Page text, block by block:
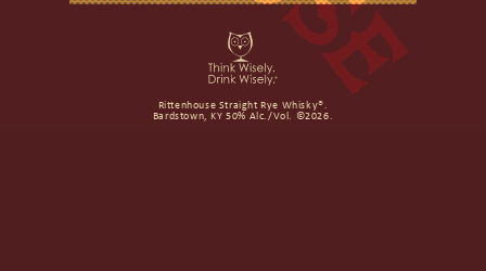
Rittenhouse Straight Rye Whisky®.
Bardstown, KY 50% Alc./Vol. ©2026.